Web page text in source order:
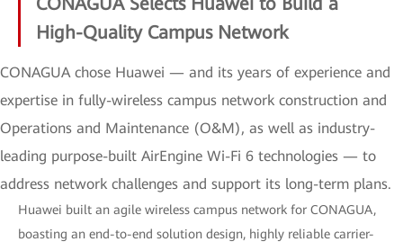
High-Quality Campus Network
CONAGUA chose Huawei — and its years of experience and
expertise in fully-wireless campus network construction and
Operations and Maintenance (O&M), as well as industry-
leading purpose-built AirEngine Wi-Fi 6 technologies — to
address network challenges and support its long-term plans.
Huawei built an agile wireless campus network for CONAGUA,
boasting an end-to-end solution design, highly reliable carrier-